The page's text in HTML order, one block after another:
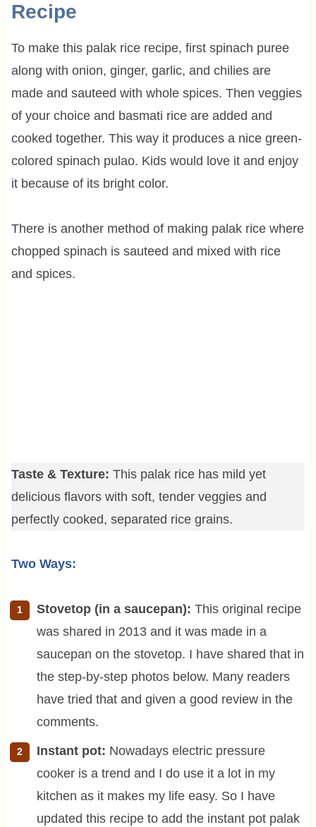
Recipe
To make this palak rice recipe, first spinach puree
along with onion, ginger, garlic, and chilies are
made and sauteed with whole spices. Then veggies
of your choice and basmati rice are added and
cooked together. This way it produces a nice green-
colored spinach pulao. Kids would love it and enjoy
it because of its bright color.
There is another method of making palak rice where
chopped spinach is sauteed and mixed with rice
and spices.
Taste & Texture: This palak rice has mild yet
delicious flavors with soft, tender veggies and
perfectly cooked, separated rice grains.
Two Ways:
Stovetop (in a saucepan): This original recipe
was shared in 2013 and it was made in a
saucepan on the stovetop. I have shared that in
the step-by-step photos below. Many readers
have tried that and given a good review in the
comments.
Instant pot: Nowadays electric pressure
cooker is a trend and I do use it a lot in my
kitchen as it makes my life easy. So I have
updated this recipe to add the instant pot palak